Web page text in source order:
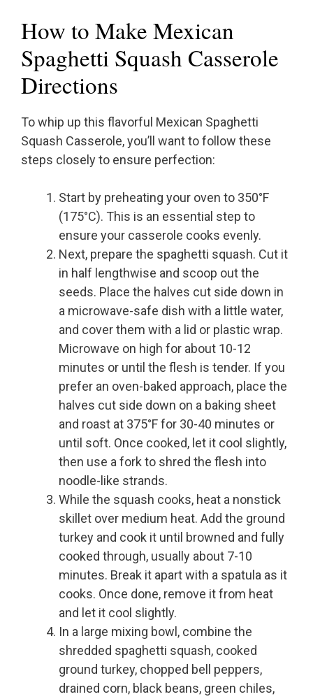
How to Make Mexican
Spaghetti Squash Casserole
Directions
To whip up this flavorful Mexican Spaghetti
Squash Casserole, you’ll want to follow these
steps closely to ensure perfection:
Start by preheating your oven to 350°F
(175°C). This is an essential step to
ensure your casserole cooks evenly.
Next, prepare the spaghetti squash. Cut it
in half lengthwise and scoop out the
seeds. Place the halves cut side down in
a microwave-safe dish with a little water,
and cover them with a lid or plastic wrap.
Microwave on high for about 10-12
minutes or until the flesh is tender. If you
prefer an oven-baked approach, place the
halves cut side down on a baking sheet
and roast at 375°F for 30-40 minutes or
until soft. Once cooked, let it cool slightly,
then use a fork to shred the flesh into
noodle-like strands.
While the squash cooks, heat a nonstick
skillet over medium heat. Add the ground
turkey and cook it until browned and fully
cooked through, usually about 7-10
minutes. Break it apart with a spatula as it
cooks. Once done, remove it from heat
and let it cool slightly.
In a large mixing bowl, combine the
shredded spaghetti squash, cooked
ground turkey, chopped bell peppers,
drained corn, black beans, green chiles,